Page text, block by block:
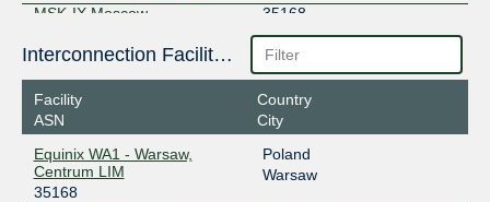
MSK-IX Moscow
35168
195.208.209.220
2001:7f8:20:101::209:220
Interconnection Facilities
Facility
ASN
Country
City
Equinix WA1 - Warsaw,
Centrum LIM
35168
Poland
Warsaw